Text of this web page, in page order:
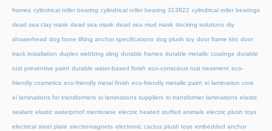
frames cylindrical roller bearing cylindrical roller bearing 313822 cylindrical roller bearings
dead sea clay mask dead sea mask dead sea mud mask decking solutions diy
showerhead dog bone lifting anchor specifications dog plush toy door frame kits door
track installation duplex webbing sling durable frames durable metallic coatings durable
rust preventive paint durable water-based finish eco-conscious rust treatment eco-
friendly cosmetics eco-friendly metal finish eco-friendly metallic paint ei lamination core
ei laminations for transformers ei laminations suppliers ei transformer laminations elastic
sealant elastic waterproof membrane electric heated stuffed animals electric plush toys
electrical steel plate electromagnets electronic cactus plush toys embedded anchor